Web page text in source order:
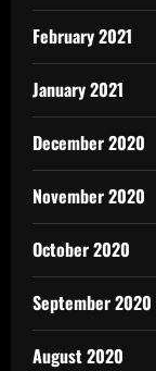
February 2021
January 2021
December 2020
November 2020
October 2020
September 2020
August 2020